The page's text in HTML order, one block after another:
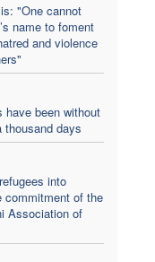
"One cannot
name to foment
and violence
have been without
thousand days
into
commitment of the
Association of